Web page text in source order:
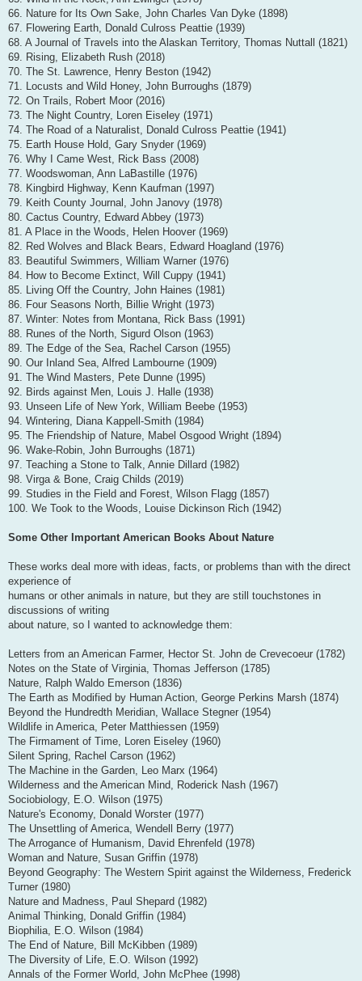
66. Nature for Its Own Sake, John Charles Van Dyke (1898)
67. Flowering Earth, Donald Culross Peattie (1939)
68. A Journal of Travels into the Alaskan Territory, Thomas Nuttall (1821)
69. Rising, Elizabeth Rush (2018)
70. The St. Lawrence, Henry Beston (1942)
71. Locusts and Wild Honey, John Burroughs (1879)
72. On Trails, Robert Moor (2016)
73. The Night Country, Loren Eiseley (1971)
74. The Road of a Naturalist, Donald Culross Peattie (1941)
75. Earth House Hold, Gary Snyder (1969)
76. Why I Came West, Rick Bass (2008)
77. Woodswoman, Ann LaBastille (1976)
78. Kingbird Highway, Kenn Kaufman (1997)
79. Keith County Journal, John Janovy (1978)
80. Cactus Country, Edward Abbey (1973)
81. A Place in the Woods, Helen Hoover (1969)
82. Red Wolves and Black Bears, Edward Hoagland (1976)
83. Beautiful Swimmers, William Warner (1976)
84. How to Become Extinct, Will Cuppy (1941)
85. Living Off the Country, John Haines (1981)
86. Four Seasons North, Billie Wright (1973)
87. Winter: Notes from Montana, Rick Bass (1991)
88. Runes of the North, Sigurd Olson (1963)
89. The Edge of the Sea, Rachel Carson (1955)
90. Our Inland Sea, Alfred Lambourne (1909)
91. The Wind Masters, Pete Dunne (1995)
92. Birds against Men, Louis J. Halle (1938)
93. Unseen Life of New York, William Beebe (1953)
94. Wintering, Diana Kappell-Smith (1984)
95. The Friendship of Nature, Mabel Osgood Wright (1894)
96. Wake-Robin, John Burroughs (1871)
97. Teaching a Stone to Talk, Annie Dillard (1982)
98. Virga & Bone, Craig Childs (2019)
99. Studies in the Field and Forest, Wilson Flagg (1857)
100. We Took to the Woods, Louise Dickinson Rich (1942)
Some Other Important American Books About Nature
These works deal more with ideas, facts, or problems than with the direct
experience of
humans or other animals in nature, but they are still touchstones in
discussions of writing
about nature, so I wanted to acknowledge them:
Letters from an American Farmer, Hector St. John de Crevecoeur (1782)
Notes on the State of Virginia, Thomas Jefferson (1785)
Nature, Ralph Waldo Emerson (1836)
The Earth as Modified by Human Action, George Perkins Marsh (1874)
Beyond the Hundredth Meridian, Wallace Stegner (1954)
Wildlife in America, Peter Matthiessen (1959)
The Firmament of Time, Loren Eiseley (1960)
Silent Spring, Rachel Carson (1962)
The Machine in the Garden, Leo Marx (1964)
Wilderness and the American Mind, Roderick Nash (1967)
Sociobiology, E.O. Wilson (1975)
Nature's Economy, Donald Worster (1977)
The Unsettling of America, Wendell Berry (1977)
The Arrogance of Humanism, David Ehrenfeld (1978)
Woman and Nature, Susan Griffin (1978)
Beyond Geography: The Western Spirit against the Wilderness, Frederick
Turner (1980)
Nature and Madness, Paul Shepard (1982)
Animal Thinking, Donald Griffin (1984)
Biophilia, E.O. Wilson (1984)
The End of Nature, Bill McKibben (1989)
The Diversity of Life, E.O. Wilson (1992)
Annals of the Former World, John McPhee (1998)